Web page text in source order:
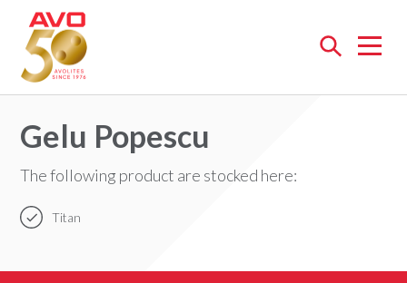
Open
Gelu Popescu
The following product are stocked here:
Titan